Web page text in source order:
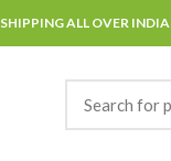
SHIPPING ALL OVER INDIA